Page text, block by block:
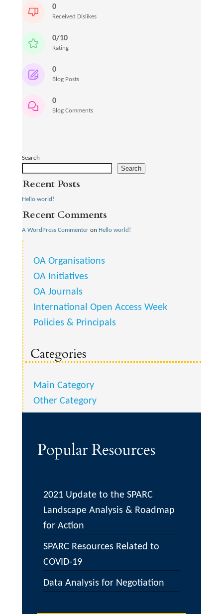
0
Received Dislikes
0/10
Rating
0
Blog Posts
0
Blog Comments
Search
Search
Recent Posts
Hello world!
Recent Comments
A WordPress Commenteron Hello world!
OA Organisations
OA Initiatives
OA Journals
International Open Access Week
Policies & Principals
Categories
Main Category
Other Category
Popular Resources
2021 Update to the SPARC
Landscape Analysis & Roadmap
for Action
SPARC Resources Related to
COVID-19
Data Analysis for Negotiation